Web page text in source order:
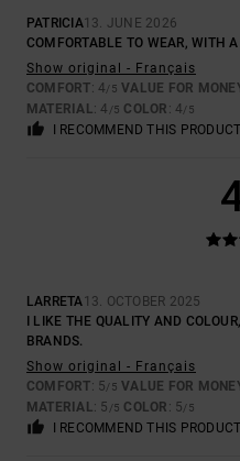
PATRICIA13. JUNE 2026
COMFORTABLE TO WEAR, WITH
Show original - Français
COMFORT: 4/5 VALUE FOR
MATERIAL: 4 /5 COLOR : 4/5
I RECOMMEND THIS PRODUCT
LARRETA13. OCTOBER 2025
I LIKE THE QUALITY AND
BRANDS.
Show original - Français
COMFORT: 5/5 VALUE FOR
MATERIAL: 5 /5 COLOR : 5/5
I RECOMMEND THIS PRODUCT